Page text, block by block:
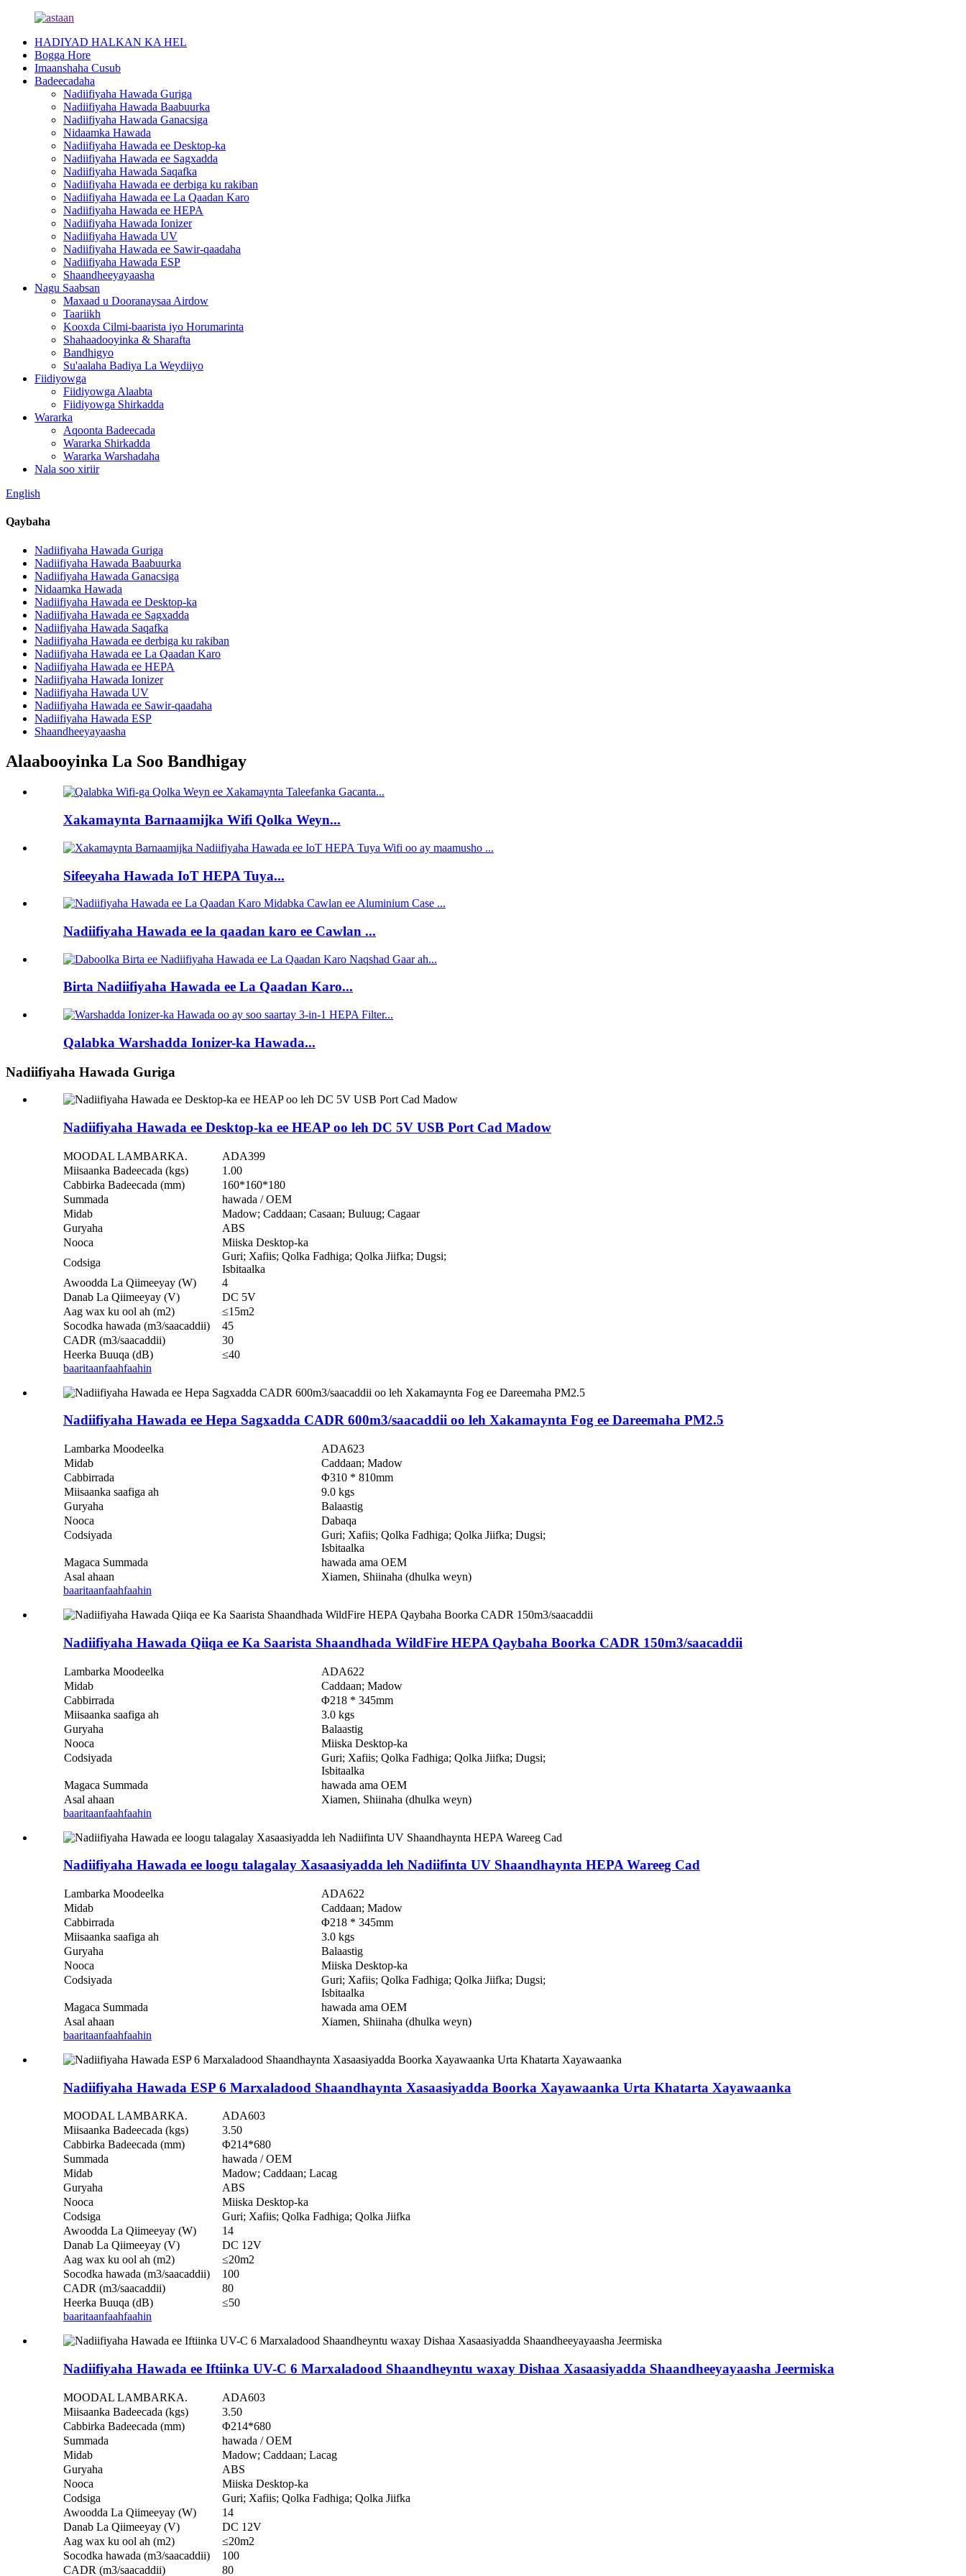
HADIYAD HALKAN KA HEL
Bogga Hore
Imaanshaha Cusub
Badeecadaha
Nadiifiyaha Hawada Guriga
Nadiifiyaha Hawada Baabuurka
Nadiifiyaha Hawada Ganacsiga
Nidaamka Hawada
Nadiifiyaha Hawada ee Desktop-ka
Nadiifiyaha Hawada ee Sagxadda
Nadiifiyaha Hawada Saqafka
Nadiifiyaha Hawada ee derbiga ku rakiban
Nadiifiyaha Hawada ee La Qaadan Karo
Nadiifiyaha Hawada ee HEPA
Nadiifiyaha Hawada Ionizer
Nadiifiyaha Hawada UV
Nadiifiyaha Hawada ee Sawir-qaadaha
Nadiifiyaha Hawada ESP
Shaandheeyayaasha
Nagu Saabsan
Maxaad u Dooranaysaa Airdow
Taariikh
Kooxda Cilmi-baarista iyo Horumarinta
Shahaadooyinka & Sharafta
Bandhigyo
Su'aalaha Badiya La Weydiiyo
Fiidiyowga
Fiidiyowga Alaabta
Fiidiyowga Shirkadda
Wararka
Aqoonta Badeecada
Wararka Shirkadda
Wararka Warshadaha
Nala soo xiriir
English
Qaybaha
Nadiifiyaha Hawada Guriga
Nadiifiyaha Hawada Baabuurka
Nadiifiyaha Hawada Ganacsiga
Nidaamka Hawada
Nadiifiyaha Hawada ee Desktop-ka
Nadiifiyaha Hawada ee Sagxadda
Nadiifiyaha Hawada Saqafka
Nadiifiyaha Hawada ee derbiga ku rakiban
Nadiifiyaha Hawada ee La Qaadan Karo
Nadiifiyaha Hawada ee HEPA
Nadiifiyaha Hawada Ionizer
Nadiifiyaha Hawada UV
Nadiifiyaha Hawada ee Sawir-qaadaha
Nadiifiyaha Hawada ESP
Shaandheeyayaasha
Alaabooyinka La Soo Bandhigay
Xakamaynta Barnaamijka Wifi Qolka Weyn...
Sifeeyaha Hawada IoT HEPA Tuya...
Nadiifiyaha Hawada ee la qaadan karo ee Cawlan ...
Birta Nadiifiyaha Hawada ee La Qaadan Karo...
Qalabka Warshadda Ionizer-ka Hawada...
Nadiifiyaha Hawada Guriga
Nadiifiyaha Hawada ee Desktop-ka ee HEAP oo leh DC 5V USB Port Cad Madow
MOODAL LAMBARKA.
ADA399
Miisaanka Badeecada (kgs)
1.00
Cabbirka Badeecada (mm)
160*160*180
Summada
hawada / OEM
Midab
Madow; Caddaan; Casaan; Buluug; Cagaar
Guryaha
ABS
Nooca
Miiska Desktop-ka
Codsiga
Guri; Xafiis; Qolka Fadhiga; Qolka Jiifka; Dugsi;
Isbitaalka
Awoodda La Qiimeeyay (W)
4
Danab La Qiimeeyay (V)
DC 5V
Aag wax ku ool ah (m2)
≤15m2
Socodka hawada (m3/saacaddii)
45
CADR (m3/saacaddii)
30
Heerka Buuqa (dB)
≤40
baaritaanfaahfaahin
Nadiifiyaha Hawada ee Hepa Sagxadda CADR 600m3/saacaddii oo leh Xakamaynta Fog ee Dareemaha PM2.5
Lambarka Moodeelka
ADA623
Midab
Caddaan; Madow
Cabbirrada
Φ310 * 810mm
Miisaanka saafiga ah
9.0 kgs
Guryaha
Balaastig
Nooca
Dabaqa
Codsiyada
Guri; Xafiis; Qolka Fadhiga; Qolka Jiifka; Dugsi;
Isbitaalka
Magaca Summada
hawada ama OEM
Asal ahaan
Xiamen, Shiinaha (dhulka weyn)
baaritaanfaahfaahin
Nadiifiyaha Hawada Qiiqa ee Ka Saarista Shaandhada WildFire HEPA Qaybaha Boorka CADR 150m3/saacaddii
Lambarka Moodeelka
ADA622
Midab
Caddaan; Madow
Cabbirrada
Φ218 * 345mm
Miisaanka saafiga ah
3.0 kgs
Guryaha
Balaastig
Nooca
Miiska Desktop-ka
Codsiyada
Guri; Xafiis; Qolka Fadhiga; Qolka Jiifka; Dugsi;
Isbitaalka
Magaca Summada
hawada ama OEM
Asal ahaan
Xiamen, Shiinaha (dhulka weyn)
baaritaanfaahfaahin
Nadiifiyaha Hawada ee loogu talagalay Xasaasiyadda leh Nadiifinta UV Shaandhaynta HEPA Wareeg Cad
Lambarka Moodeelka
ADA622
Midab
Caddaan; Madow
Cabbirrada
Φ218 * 345mm
Miisaanka saafiga ah
3.0 kgs
Guryaha
Balaastig
Nooca
Miiska Desktop-ka
Codsiyada
Guri; Xafiis; Qolka Fadhiga; Qolka Jiifka; Dugsi;
Isbitaalka
Magaca Summada
hawada ama OEM
Asal ahaan
Xiamen, Shiinaha (dhulka weyn)
baaritaanfaahfaahin
Nadiifiyaha Hawada ESP 6 Marxaladood Shaandhaynta Xasaasiyadda Boorka Xayawaanka Urta Khatarta Xayawaanka
MOODAL LAMBARKA.
ADA603
Miisaanka Badeecada (kgs)
3.50
Cabbirka Badeecada (mm)
Φ214*680
Summada
hawada / OEM
Midab
Madow; Caddaan; Lacag
Guryaha
ABS
Nooca
Miiska Desktop-ka
Codsiga
Guri; Xafiis; Qolka Fadhiga; Qolka Jiifka
Awoodda La Qiimeeyay (W)
14
Danab La Qiimeeyay (V)
DC 12V
Aag wax ku ool ah (m2)
≤20m2
Socodka hawada (m3/saacaddii)
100
CADR (m3/saacaddii)
80
Heerka Buuqa (dB)
≤50
baaritaanfaahfaahin
Nadiifiyaha Hawada ee Iftiinka UV-C 6 Marxaladood Shaandheyntu waxay Dishaa Xasaasiyadda Shaandheeyayaasha Jeermiska
MOODAL LAMBARKA.
ADA603
Miisaanka Badeecada (kgs)
3.50
Cabbirka Badeecada (mm)
Φ214*680
Summada
hawada / OEM
Midab
Madow; Caddaan; Lacag
Guryaha
ABS
Nooca
Miiska Desktop-ka
Codsiga
Guri; Xafiis; Qolka Fadhiga; Qolka Jiifka
Awoodda La Qiimeeyay (W)
14
Danab La Qiimeeyay (V)
DC 12V
Aag wax ku ool ah (m2)
≤20m2
Socodka hawada (m3/saacaddii)
100
CADR (m3/saacaddii)
80